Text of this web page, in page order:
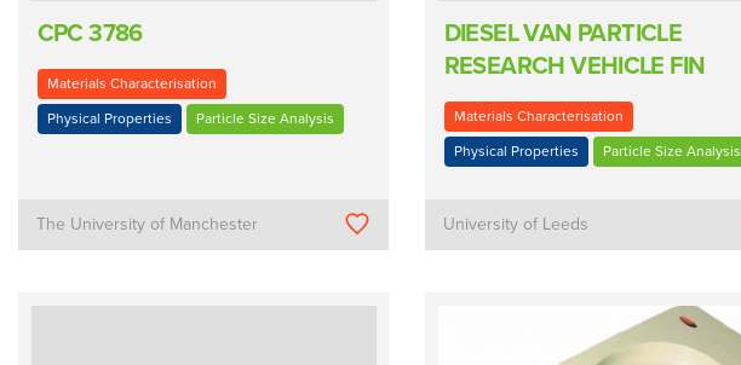
CPC 3786
Materials Characterisation
Physical Properties Particle Size Analysis
The University of Manchester
DIESEL VAN PARTICLE
RESEARCH VEHICLE FIN
Materials Characterisation
Physical Properties Particle Size Analysis
University of Leeds